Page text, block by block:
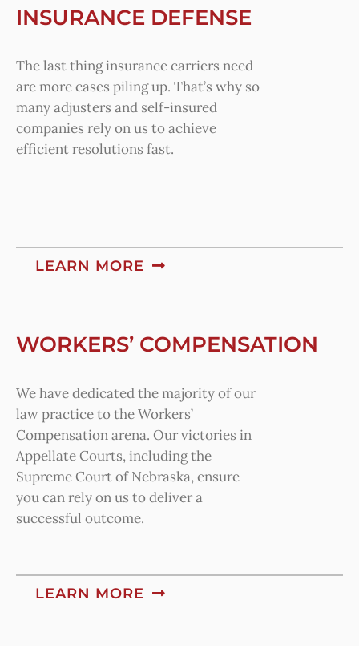
INSURANCE DEFENSE
The last thing insurance carriers need
are more cases piling up. That’s why so
many adjusters and self-insured
companies rely on us to achieve
efficient resolutions fast.
LEARN MORE
WORKERS’ COMPENSATION
We have dedicated the majority of our
law practice to the Workers’
Compensation arena. Our victories in
Appellate Courts, including the
Supreme Court of Nebraska, ensure
you can rely on us to deliver a
successful outcome.
LEARN MORE